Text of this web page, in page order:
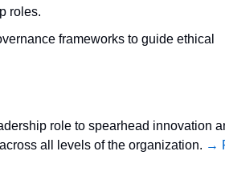
roles.
frameworks to guide ethical
role to spearhead innovation
all levels of the organization. →